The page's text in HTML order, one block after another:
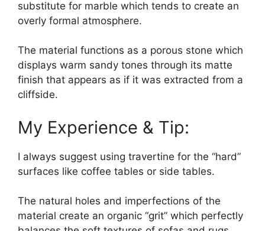
substitute for marble which tends to create an
overly formal atmosphere.
The material functions as a porous stone which
displays warm sandy tones through its matte
finish that appears as if it was extracted from a
cliffside.
My Experience & Tip:
I always suggest using travertine for the “hard”
surfaces like coffee tables or side tables.
The natural holes and imperfections of the
material create an organic “grit” which perfectly